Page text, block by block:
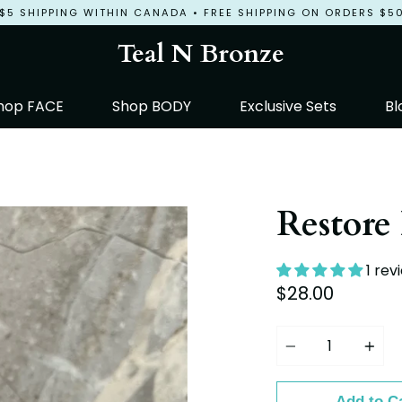
$5 SHIPPING WITHIN CANADA • FREE SHIPPING ON ORDERS
Teal N Bronze
FACE Shop BODY Exclusive Sets
1
$28.00